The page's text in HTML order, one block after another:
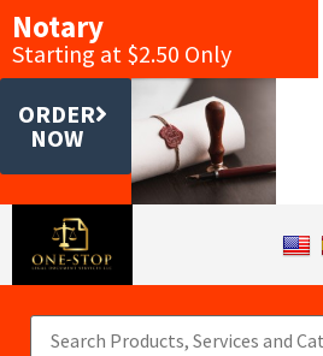
Notary
Starting at $2.50 Only
ORDER
NOW